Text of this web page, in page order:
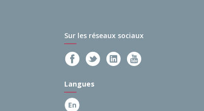
Sur les réseaux sociaux
Langues
En